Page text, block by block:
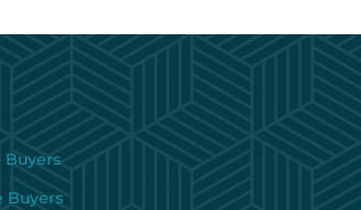
Buyers
Buyers